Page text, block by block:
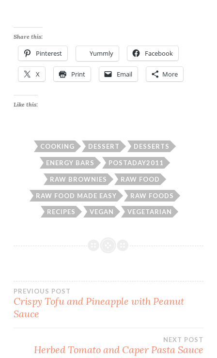
Share this:
Pinterest Yummly Facebook
X Print Email More
Like this:
COOKING DESSERT DESSERTS
ENERGY BARS POSTADAY2011
RAW BROWNIES RAW FOOD
RAW FOOD MADE EASY RAW FOODS
RECIPES VEGAN VEGETARIAN
Post
navigation
PREVIOUS POST
Crispy Tofu and Pineapple with Peanut
Sauce
NEXT POST
Herbed Tomato and Caper Pasta Sauce